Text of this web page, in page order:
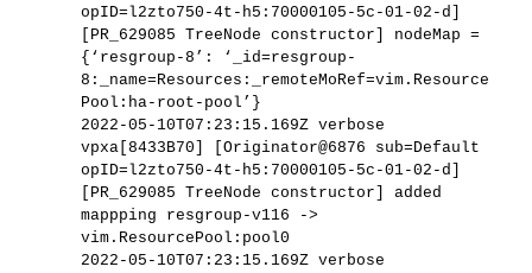
opID=l2zto750-4t-h5:70000105-5c-01-02-d]
[PR_629085 TreeNode constructor] nodeMap =
{‘resgroup-8’: ‘_id=resgroup-
8:_name=Resources:_remoteMoRef=vim.Resource
Pool:ha-root-pool’}
2022-05-10T07:23:15.169Z verbose
vpxa[8433B70] [Originator@6876 sub=Default
opID=l2zto750-4t-h5:70000105-5c-01-02-d]
[PR_629085 TreeNode constructor] added
mappping resgroup-v116 ->
vim.ResourcePool:pool0
2022-05-10T07:23:15.169Z verbose